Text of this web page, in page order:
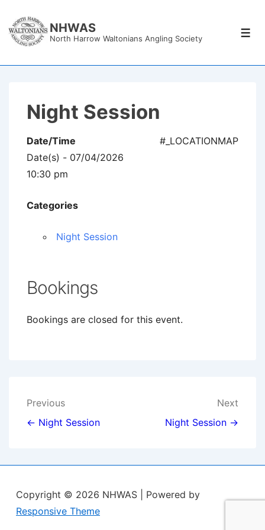
Skip
NHWAS
North Harrow Waltonians Angling Society
Night Session
#_LOCATIONMAP
Date/Time
Date(s) - 07/04/2026
10:30 pm
Categories
Night Session
Bookings
Bookings are closed for this event.
Post
navigation
Previous
← Night Session
Next
Night Session →
Copyright © 2026 NHWAS
| Powered by
Responsive Theme